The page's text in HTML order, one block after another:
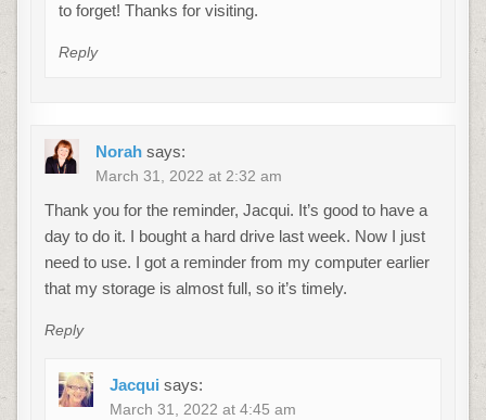
to forget! Thanks for visiting.
Reply
Norah says:
March 31, 2022 at 2:32 am
Thank you for the reminder, Jacqui. It’s good to have a
day to do it. I bought a hard drive last week. Now I just
need to use. I got a reminder from my computer earlier
that my storage is almost full, so it’s timely.
Reply
Jacqui says:
March 31, 2022 at 4:45 am